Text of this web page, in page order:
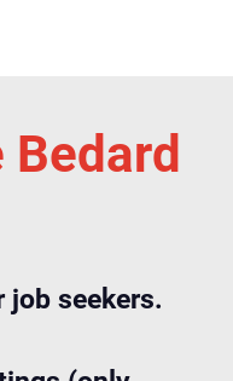
job seekers.